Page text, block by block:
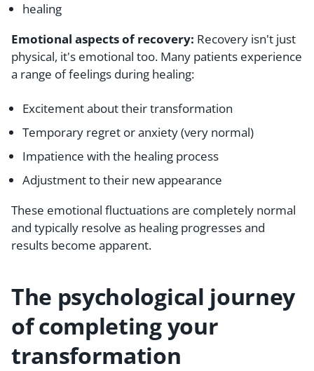
healing
Emotional aspects of recovery: Recovery isn't just
physical, it's emotional too. Many patients experience
a range of feelings during healing:
Excitement about their transformation
Temporary regret or anxiety (very normal)
Impatience with the healing process
Adjustment to their new appearance
These emotional fluctuations are completely normal
and typically resolve as healing progresses and
results become apparent.
The psychological journey
of completing your
transformation